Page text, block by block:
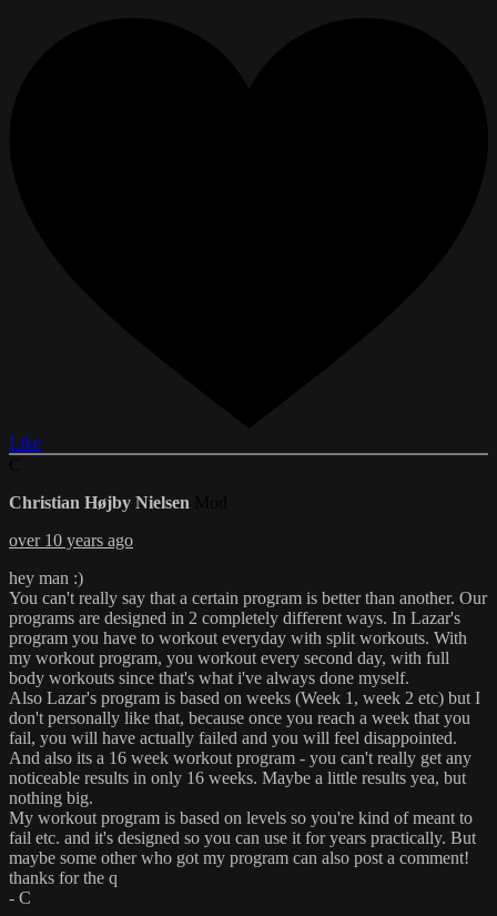
Like
Christian Højby Nielsen
over 10 years ago
hey man :)
You can't really say that a certain program is better than another. Our
programs are designed in 2 completely different ways. In Lazar's
program you have to workout everyday with split workouts. With
my workout program, you workout every second day, with full
body workouts since that's what i've always done myself.
Also Lazar's program is based on weeks (Week 1, week 2 etc) but I
don't personally like that, because once you reach a week that you
fail, you will have actually failed and you will feel disappointed.
And also its a 16 week workout program - you can't really get any
noticeable results in only 16 weeks. Maybe a little results yea, but
nothing big.
My workout program is based on levels so you're kind of meant to
fail etc. and it's designed so you can use it for years practically. But
maybe some other who got my program can also post a comment!
thanks for the q
- C